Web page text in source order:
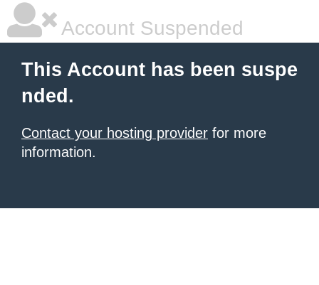
Account Suspended
This Account has been suspe
nded.
Contact your hosting provider for more
information.